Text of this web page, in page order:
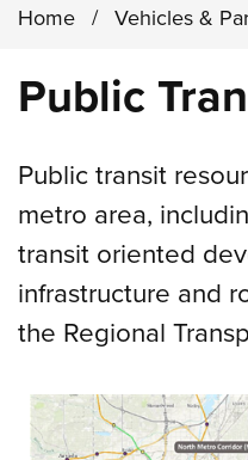
Home / Vehicles &
Public
Public transit
metro area,
transit oriented
infrastructure and
the Regional